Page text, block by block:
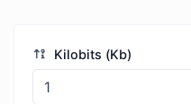
Kilobits (Kb)